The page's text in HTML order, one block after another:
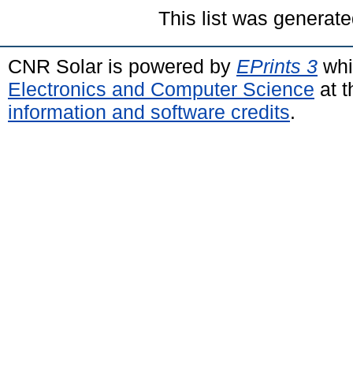
This list was
CNR Solar is powered by EPrints 3
Electronics and Computer Science at
information and software credits.